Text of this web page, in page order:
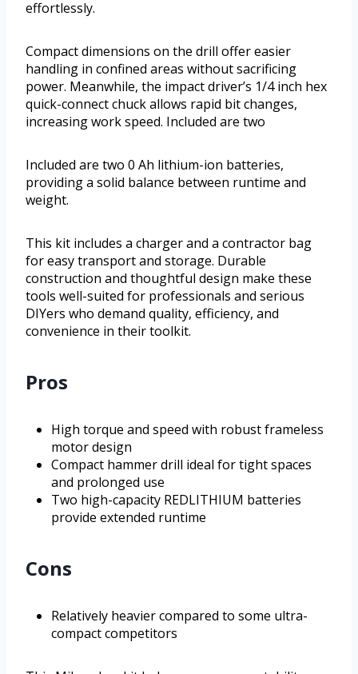
effortlessly.
Compact dimensions on the drill offer easier
handling in confined areas without sacrificing
power. Meanwhile, the impact driver’s 1/4 inch hex
quick-connect chuck allows rapid bit changes,
increasing work speed. Included are two
Included are two 0 Ah lithium-ion batteries,
providing a solid balance between runtime and
weight.
This kit includes a charger and a contractor bag
for easy transport and storage. Durable
construction and thoughtful design make these
tools well-suited for professionals and serious
DIYers who demand quality, efficiency, and
convenience in their toolkit.
Pros
High torque and speed with robust frameless
motor design
Compact hammer drill ideal for tight spaces
and prolonged use
Two high-capacity REDLITHIUM batteries
provide extended runtime
Cons
Relatively heavier compared to some ultra-
compact competitors